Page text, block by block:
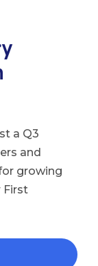
a Q3
and
growing
First